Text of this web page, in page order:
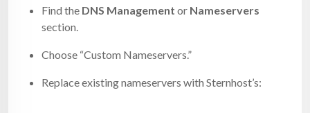
Find the DNS Management or Nameservers
section.
Choose “Custom Nameservers.”
Replace existing nameservers with Sternhost’s: